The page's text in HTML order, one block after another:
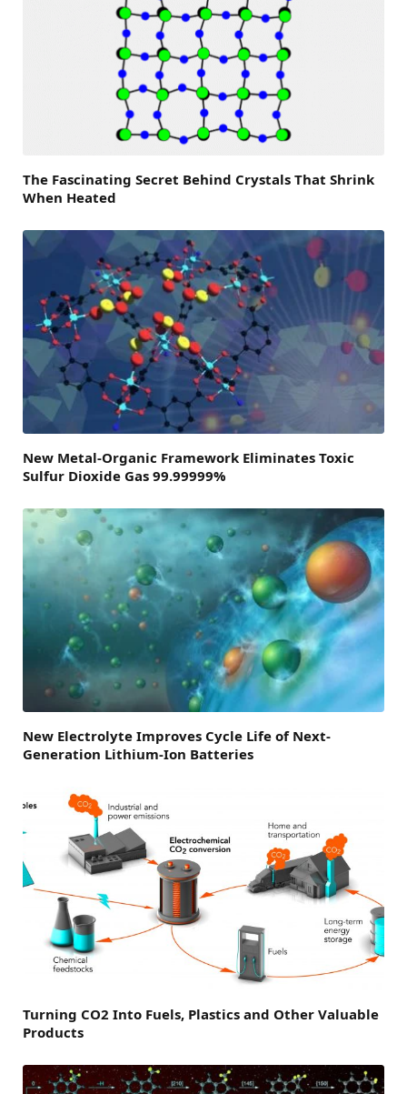
The Fascinating Secret Behind Crystals That Shrink
When Heated
New Metal-Organic Framework Eliminates Toxic
Sulfur Dioxide Gas 99.99999%
New Electrolyte Improves Cycle Life of Next-
Generation Lithium-Ion Batteries
Turning CO2 Into Fuels, Plastics and Other Valuable
Products